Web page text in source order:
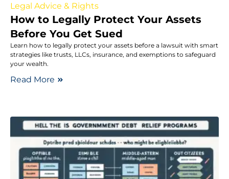
Legal Advice & Rights
How to Legally Protect Your Assets
Before You Get Sued
Learn how to legally protect your assets before a lawsuit with smart
strategies like trusts, LLCs, insurance, and exemptions to safeguard
your wealth.
Read More